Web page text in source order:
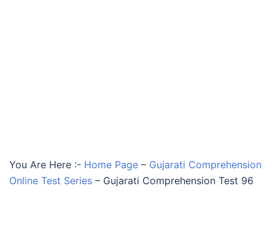
You Are Here :- Home Page – Gujarati Comprehension
Online Test Series – Gujarati Comprehension Test 96